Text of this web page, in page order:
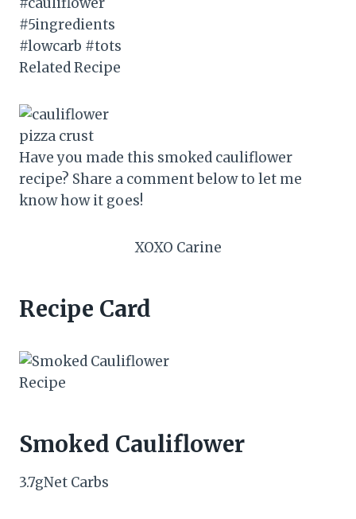
Related Recipe
Have you made this smoked cauliflower
recipe? Share a comment below to let me
know how it goes!
XOXO Carine
Recipe Card
Smoked Cauliflower
3.7gNet Carbs